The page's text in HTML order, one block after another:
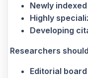
Newly indexed
Highly
Developing
Researchers
Editorial